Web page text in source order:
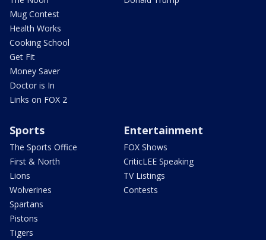
Mug Contest
Health Works
Cooking School
Get Fit
Money Saver
Doctor is In
Links on FOX 2
Sports
The Sports Office
First & North
Lions
Wolverines
Spartans
Pistons
Tigers
Entertainment
FOX Shows
CriticLEE Speaking
TV Listings
Contests